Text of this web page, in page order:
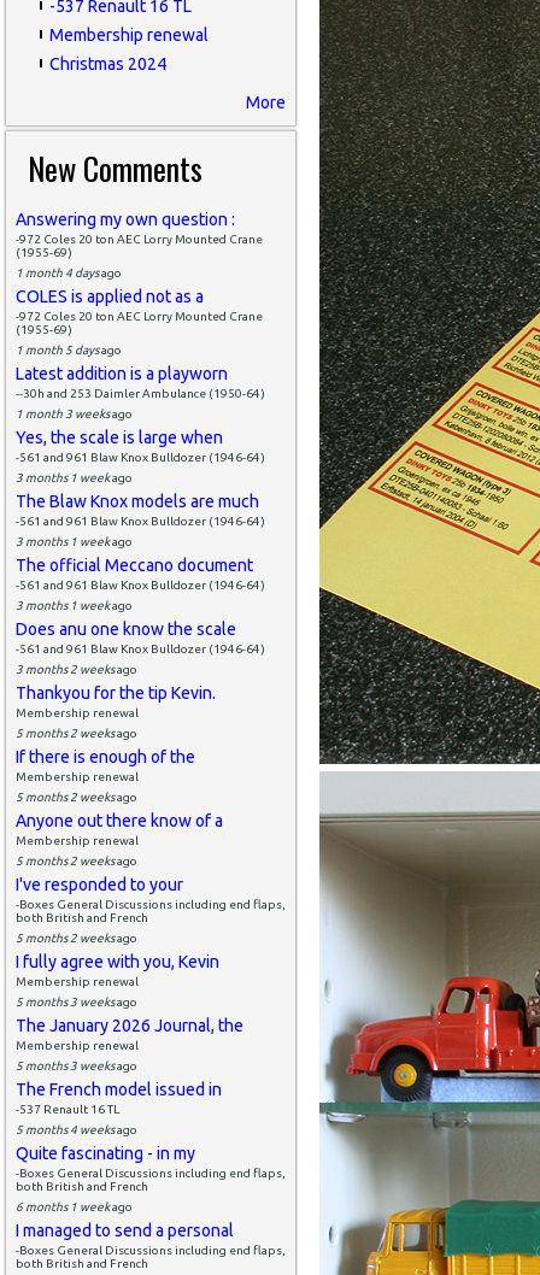
-537 Renault 16 TL
Membership renewal
Christmas 2024
More
New Comments
Answering my own question :
-972 Coles 20 ton AEC Lorry Mounted Crane
(1955-69)
1 month 4 daysago
COLES is applied not as a
-972 Coles 20 ton AEC Lorry Mounted Crane
(1955-69)
1 month 5 daysago
Latest addition is a playworn
--30h and 253 Daimler Ambulance (1950-64)
1 month 3 weeksago
Yes, the scale is large when
-561 and 961 Blaw Knox Bulldozer (1946-64)
3 months 1 weekago
The Blaw Knox models are much
-561 and 961 Blaw Knox Bulldozer (1946-64)
3 months 1 weekago
The official Meccano document
-561 and 961 Blaw Knox Bulldozer (1946-64)
3 months 1 weekago
Does anu one know the scale
-561 and 961 Blaw Knox Bulldozer (1946-64)
3 months 2 weeksago
Thankyou for the tip Kevin.
Membership renewal
5 months 2 weeksago
If there is enough of the
Membership renewal
5 months 2 weeksago
Anyone out there know of a
Membership renewal
5 months 2 weeksago
I've responded to your
-Boxes General Discussions including end flaps,
both British and French
5 months 2 weeksago
I fully agree with you, Kevin
Membership renewal
5 months 3 weeksago
The January 2026 Journal, the
Membership renewal
5 months 3 weeksago
The French model issued in
-537 Renault 16 TL
5 months 4 weeksago
Quite fascinating - in my
-Boxes General Discussions including end flaps,
both British and French
6 months 1 weekago
I managed to send a personal
-Boxes General Discussions including end flaps,
both British and French